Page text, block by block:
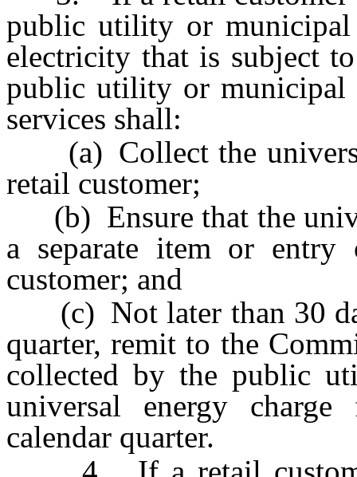
public utility or
electricity that is subject
public utility or
services shall:
(a) Collect the
retail customer;
(b) Ensure that the
a separate item or
customer; and
(c) Not later than 30
quarter, remit to the
collected by the public
universal energy
calendar quarter.